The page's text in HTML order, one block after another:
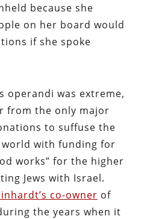
because she
on her board would
if she spoke
operandi was extreme,
from the only major
to suffuse the
world with funding for
works” for the higher
Jews with Israel.
co-owner of
the years when it